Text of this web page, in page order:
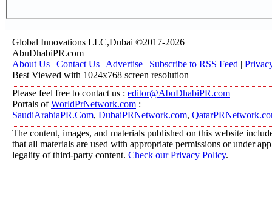
Global Innovations LLC,Dubai ©2017-2026
AbuDhabiPR.com
About Us | Contact Us | Advertise | Subscribe to RSS Feed |
Best Viewed with 1024x768 screen resolution
Please feel free to contact us : editor@AbuDhabiPR.com
Portals ofWorldPrNetwork.com :
SaudiArabiaPR.Com, DubaiPRNetwork.com,
The content, images, and materials published on this website
that all materials are used with appropriate permissions or under
legality of third-party content. Check our Privacy Policy.